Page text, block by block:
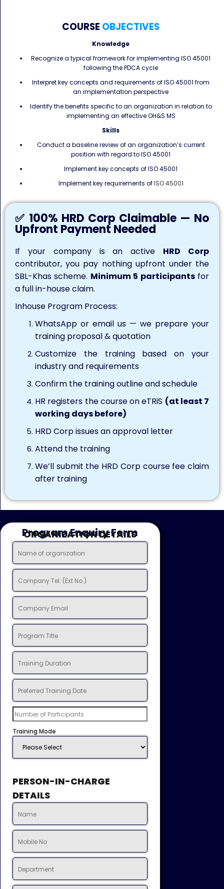
COURSE OBJECTIVES
Knowledge
Recognize a typical framework for implementing ISO 45001
following the PDCA cycle
Interpret key concepts and requirements of ISO 45001 from
an implementation perspective
Identify the benefits specific to an organization in relation to
implementing an effective OH&S MS
Skills
Conduct a baseline review of an organization’s current
position with regard to ISO 45001
Implement key concepts of ISO 45001
Implement key requirements ofISO 45001
✅ 100% HRD Corp Claimable — No
Upfront Payment Needed
If your company is an active HRD Corp
contributor, you pay nothing upfront under the
SBL-Khas scheme. Minimum 5 participantsfor
a full in-house claim.
Inhouse Program Process:
WhatsApp or email us — we prepare your
training proposal & quotation
Customize the training based on your
industry and requirements
Confirm the training outline and schedule
HR registers the course on eTRiS (at least 7
working days before)
HRD Corp issues an approval letter
Attend the training
We’ll submit the HRD Corp course fee claim
after training
Program Enquiry Form
ORGANIZATION DETAILS
Training Mode
PERSON-IN-CHARGE
DETAILS